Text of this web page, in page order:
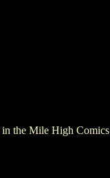
in the Mile High Comics